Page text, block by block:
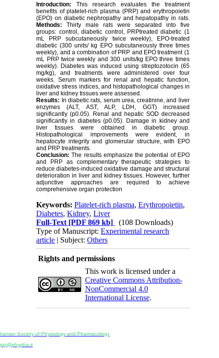
Introduction: This research evaluates the treatment
benefits of platelet-rich plasma (PRP) and erythropoietin
(EPO) on diabetic nephropathy and hepatopathy in rats.
Methods:Thirty male rats were separated into five
groups: control, diabetic control, PRPtreated diabetic (1
mL PRP subcutaneously twice weekly), EPO-treated
diabetic (300 units/ kg EPO subcutaneously three times
weekly), and a combination of PRP and EPO treatment (1
mL PRP twice weekly and 300 units/kg EPO three times
weekly). Diabetes was induced using streptozotocin (65
mg/kg), and treatments were administered over four
weeks. Serum markers for renal and hepatic function,
oxidative stress indices, and histopathological changes in
liver and kidney tissues were assessed.
Results: In diabetic rats, serum urea, creatinine, and liver
enzymes (ALT, AST, ALP, LDH, GGT) increased
significantly (p0.05). Renal and hepatic SOD decreased
significantly in diabetes (p0.05). Damage in kidney and
liver tissues were obtained in diabetic group.
Histopathological improvements were evident, in
hepatocyte integrity and glomerular structure, with EPO
and PRP treatments.
Conclusion:The results emphasize the potential of EPO
and PRP as complementary therapeutic strategies to
reduce diabetes-induced oxidative damage and structural
deterioration in liver and kidney tissues. However, further
adjunctive approaches are required to achieve
comprehensive organ protection
Keywords:Platelet-rich plasma,Erythropoietin,
Diabetes,Kidney,Liver
Full-Text [PDF 869 kb]
(108 Downloads)
Type of Manuscript:Experimental research
article | Subject:Others
Rights and permissions
This work is licensed under a
Creative Commons Attribution-
NonCommercial 4.0
International License.
Iranian Society of Physiology and Pharmacology
ppj@phypha.ir